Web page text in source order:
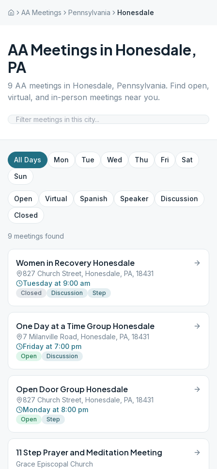
AA Meetings Pennsylvania Honesdale
AA Meetings in Honesdale,
PA
9 AA meetings in Honesdale, Pennsylvania. Find open,
virtual, and in-person meetings near you.
All Days Mon Tue Wed Thu Fri
Sat
Sun
Open Virtual Spanish Speaker
Discussion
Closed
9 meetings found
Women in Recovery Honesdale
827 Church Street, Honesdale, PA, 18431
Tuesday at 9:00 am
Closed Discussion Step
One Day at a Time Group Honesdale
7 Milanville Road, Honesdale, PA, 18431
Friday at 7:00 pm
Open Discussion
Open Door Group Honesdale
827 Church Street, Honesdale, PA, 18431
Monday at 8:00 pm
Open Step
11 Step Prayer and Meditation Meeting
Grace Episcopal Church